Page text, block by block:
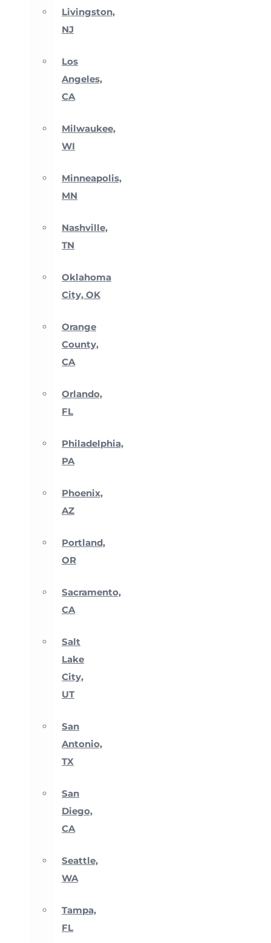
Livingston,
NJ
Los
Angeles,
CA
Milwaukee,
WI
Minneapolis,
MN
Nashville,
TN
Oklahoma
City, OK
Orange
County,
CA
Orlando,
FL
Philadelphia,
PA
Phoenix,
AZ
Portland,
OR
Sacramento,
CA
Salt
Lake
City,
UT
San
Antonio,
TX
San
Diego,
CA
Seattle,
WA
Tampa,
FL